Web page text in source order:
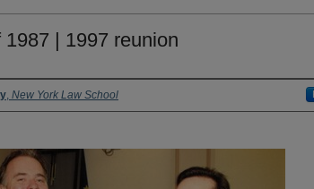
1987 | 1997 reunion
, New York Law School